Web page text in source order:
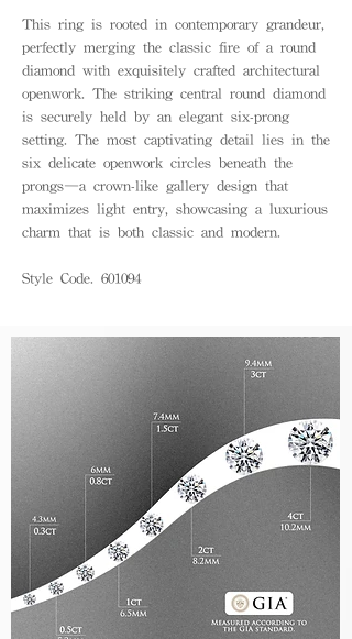
This ring is rooted in contemporary grandeur,
perfectly merging the classic fire of a round
diamond with exquisitely crafted architectural
openwork. The striking central round diamond
is securely held by an elegant six-prong
setting. The most captivating detail lies in the
six delicate openwork circles beneath the
prongs—a crown-like gallery design that
maximizes light entry, showcasing a luxurious
charm that is both classic and modern.
Style Code. 601094